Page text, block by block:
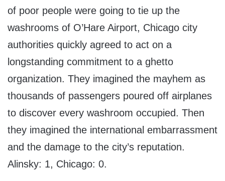
of poor people were going to tie up the
washrooms of O’Hare Airport, Chicago city
authorities quickly agreed to act on a
longstanding commitment to a ghetto
organization. They imagined the mayhem as
thousands of passengers poured off airplanes
to discover every washroom occupied. Then
they imagined the international embarrassment
and the damage to the city’s reputation.
Alinsky: 1, Chicago: 0.